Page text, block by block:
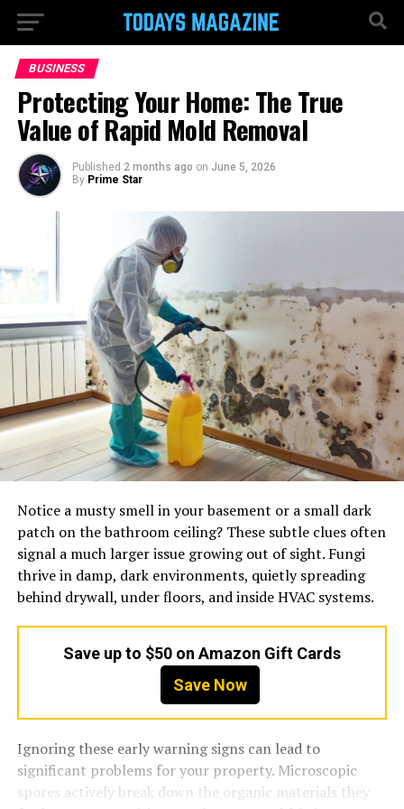
BUSINESS
Protecting Your Home: The True
Value of Rapid Mold Removal
Published 2 months ago on June 5, 2026
By Prime Star
Notice a musty smell in your basement or a small dark
patch on the bathroom ceiling? These subtle clues often
signal a much larger issue growing out of sight. Fungi
thrive in damp, dark environments, quietly spreading
behind drywall, under floors, and inside HVAC systems.
Save up to $50 on Amazon Gift Cards
Save Now
Ignoring these early warning signs can lead to
significant problems for your property. Microscopic
spores actively break down the organic materials they